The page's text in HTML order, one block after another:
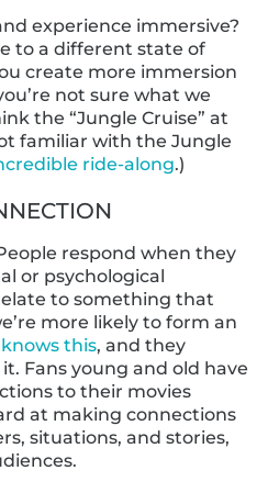
experience immersive?
to a different state of
create more immersion
not sure what we
the “Jungle Cruise” at
familiar with the Jungle
ride-along.)
respond when they
or psychological
to something that
more likely to form an
this, and they
Fans young and old have
to their movies
at making connections
situations, and stories,